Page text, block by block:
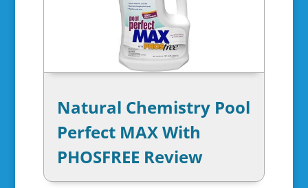
Natural Chemistry Pool
Perfect MAX With
PHOSFREE Review